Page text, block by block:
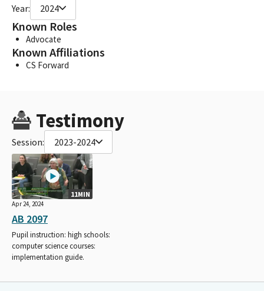
Year: 2024
Known Roles
Advocate
Known Affiliations
CS Forward
Testimony
Session: 2023-2024
11MIN
Apr 24, 2024
AB 2097
Pupil instruction: high schools:
computer science courses:
implementation guide.